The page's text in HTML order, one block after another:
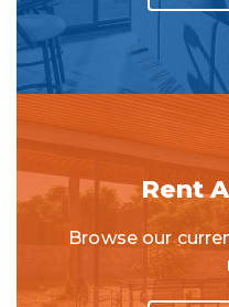
Rent
Browse our